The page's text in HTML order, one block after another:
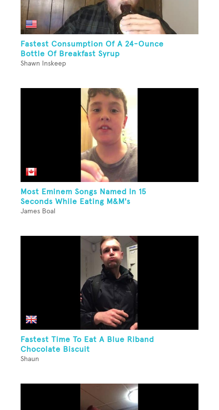
Fastest Consumption Of A 24-Ounce
Bottle Of Breakfast Syrup
Shawn Inskeep
Most Eminem Songs Named In 15
Seconds While Eating M&M's
James Boal
Fastest Time To Eat A Blue Riband
Chocolate Biscuit
Shaun